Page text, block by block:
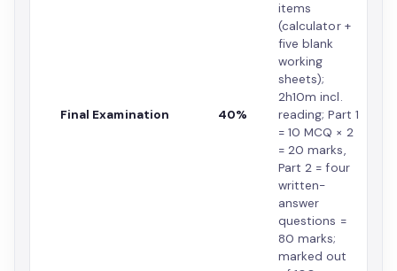
Final Examination 40%
items
(calculator +
five blank
working
sheets);
2h10m incl.
reading; Part 1
= 10 MCQ × 2
= 20 marks,
Part 2 = four
written-
answer
questions =
80 marks;
marked out